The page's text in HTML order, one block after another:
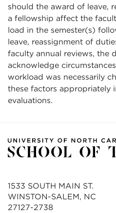
should the award of leave,
a fellowship affect the
load in the semester(s)
leave, reassignment of
faculty annual reviews, the
acknowledge
workload was necessarily
these factors appropriately
evaluations.
1533 SOUTH MAIN ST.
WINSTON-SALEM, NC
27127-2738